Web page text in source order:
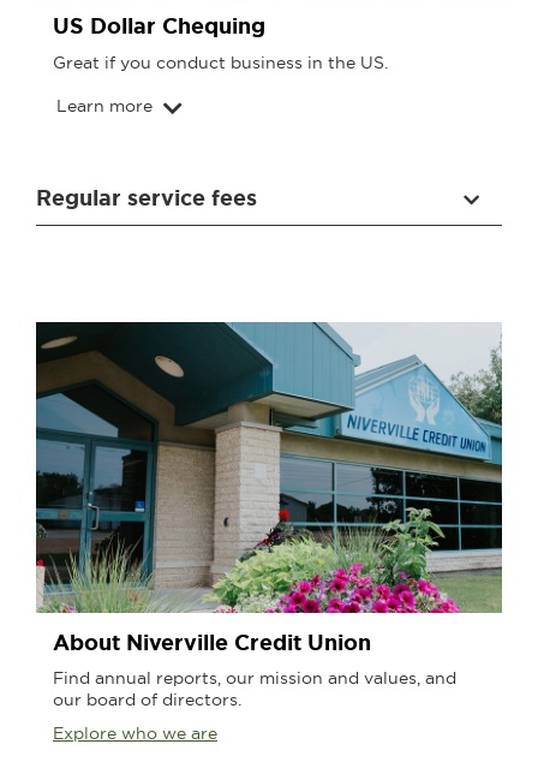
US Dollar Chequing
Great if you conduct business in the US.
Learn more
Regular service fees
About Niverville Credit Union
Find annual reports, our mission and values, and
our board of directors.
Explore who we are